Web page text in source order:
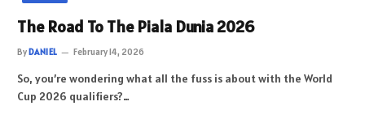
The Road To The Piala Dunia 2026
ByDANIEL February 14, 2026
So, you’re wondering what all the fuss is about with the World
Cup 2026 qualifiers?…